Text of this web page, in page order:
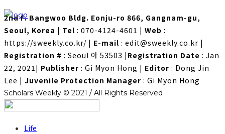
2nd F. Bangwoo Bldg. Eonju-ro 866, Gangnam-gu,
Seoul, Korea | Tel : 070-4124-4601 | Web :
https://sweekly.co.kr/ | E-mail : edit@sweekly.co.kr |
Registration # : Seoul 아 53503 | Registration Date : Jan
22, 2021| Publisher : Gi Myon Hong | Editor : Dong Jin
Lee | Juvenile Protection Manager : Gi Myon Hong
Scholars Weekly © 2021 / All Rights Reserved
Life